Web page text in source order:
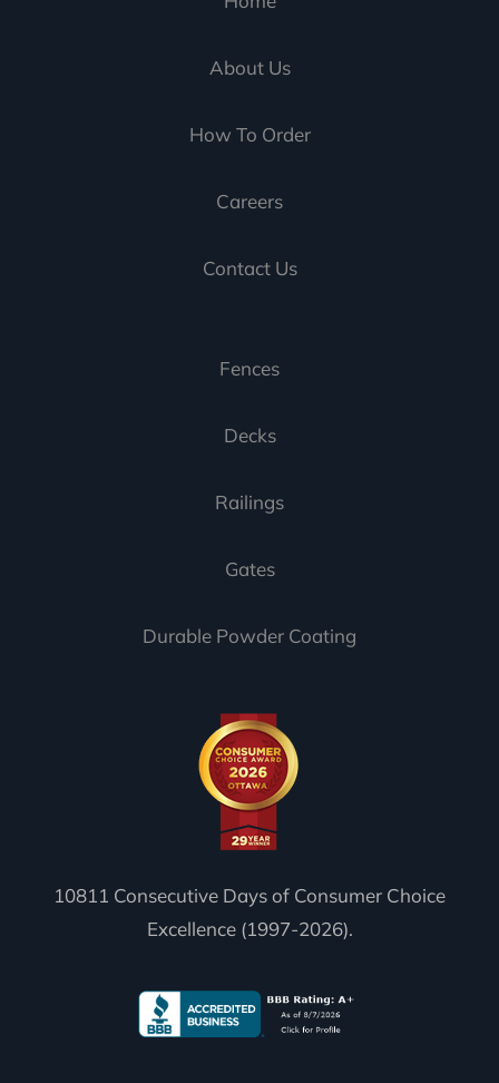
About Us
How To Order
Careers
Contact Us
Fences
Decks
Railings
Gates
Durable Powder Coating
10811 Consecutive Days of Consumer Choice
Excellence (1997-2026).